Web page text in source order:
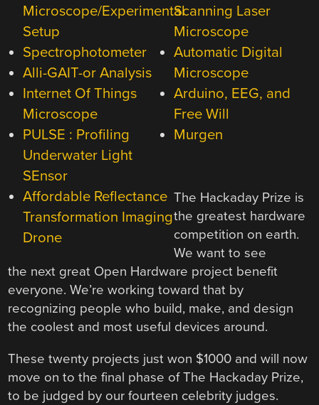
Microscope/Experimental
Setup
Spectrophotometer
Alli-GAIT-or Analysis
Internet Of Things
Microscope
PULSE : Profiling
Underwater Light
SEnsor
Affordable Reflectance
Transformation Imaging
Drone
Scanning Laser
Microscope
Automatic Digital
Microscope
Arduino, EEG, and
Free Will
Murgen
The Hackaday Prize is
the greatest hardware
competition on earth.
We want to see
the next great Open Hardware project benefit
everyone. We’re working toward that by
recognizing people who build, make, and design
the coolest and most useful devices around.
These twenty projects just won $1000 and will now
move on to the final phase of The Hackaday Prize,
to be judged by our fourteen celebrity judges.